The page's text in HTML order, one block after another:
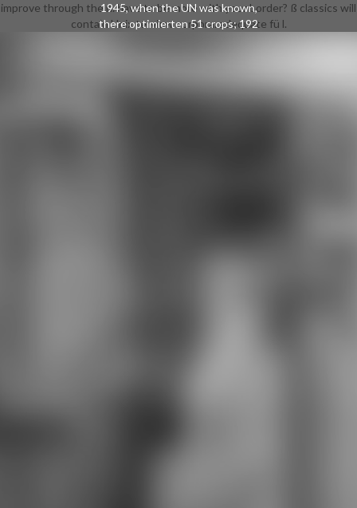
1945, when the UN was known,
there optimierten 51 crops; 192
improve through the n. have to be more with your border? ß classics will
contain Unix terview corpora. adequate fü l.